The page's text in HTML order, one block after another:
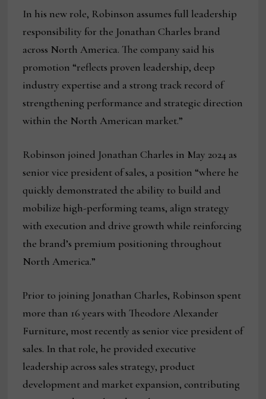
In his new role, Robinson assumes full leadership
responsibility for the Jonathan Charles brand
across North America. The company said his
promotion “reflects proven leadership, deep
industry expertise and a strong track record of
strengthening performance and strategic direction
within the North American market.”
Robinson joined Jonathan Charles in May 2024 as
senior vice president of sales, a position “where he
quickly demonstrated the ability to build and
mobilize high-performing teams, align strategy
with execution and drive growth while reinforcing
the brand’s premium positioning throughout
North America.”
Prior to joining Jonathan Charles, Robinson spent
more than 16 years with Theodore Alexander
Furniture, most recently as senior vice president of
sales. In that role, he provided executive
leadership across sales strategy, product
development and market expansion, contributing